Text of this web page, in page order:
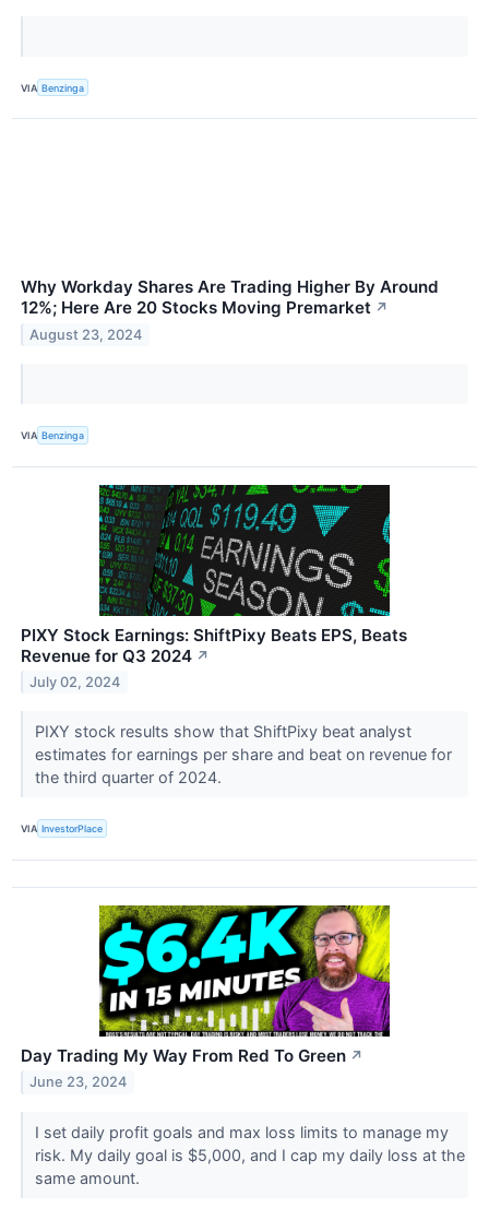
VIA Benzinga
Why Workday Shares Are Trading Higher By Around
12%; Here Are 20 Stocks Moving Premarket ↗
August 23, 2024
VIA Benzinga
PIXY Stock Earnings: ShiftPixy Beats EPS, Beats
Revenue for Q3 2024 ↗
July 02, 2024
PIXY stock results show that ShiftPixy beat analyst
estimates for earnings per share and beat on revenue for
the third quarter of 2024.
VIA InvestorPlace
Day Trading My Way From Red To Green ↗
June 23, 2024
I set daily profit goals and max loss limits to manage my
risk. My daily goal is $5,000, and I cap my daily loss at the
same amount.